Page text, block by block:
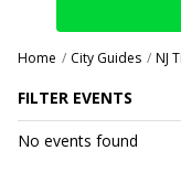
Home City Guides NJ
FILTER EVENTS
DATES
No events found